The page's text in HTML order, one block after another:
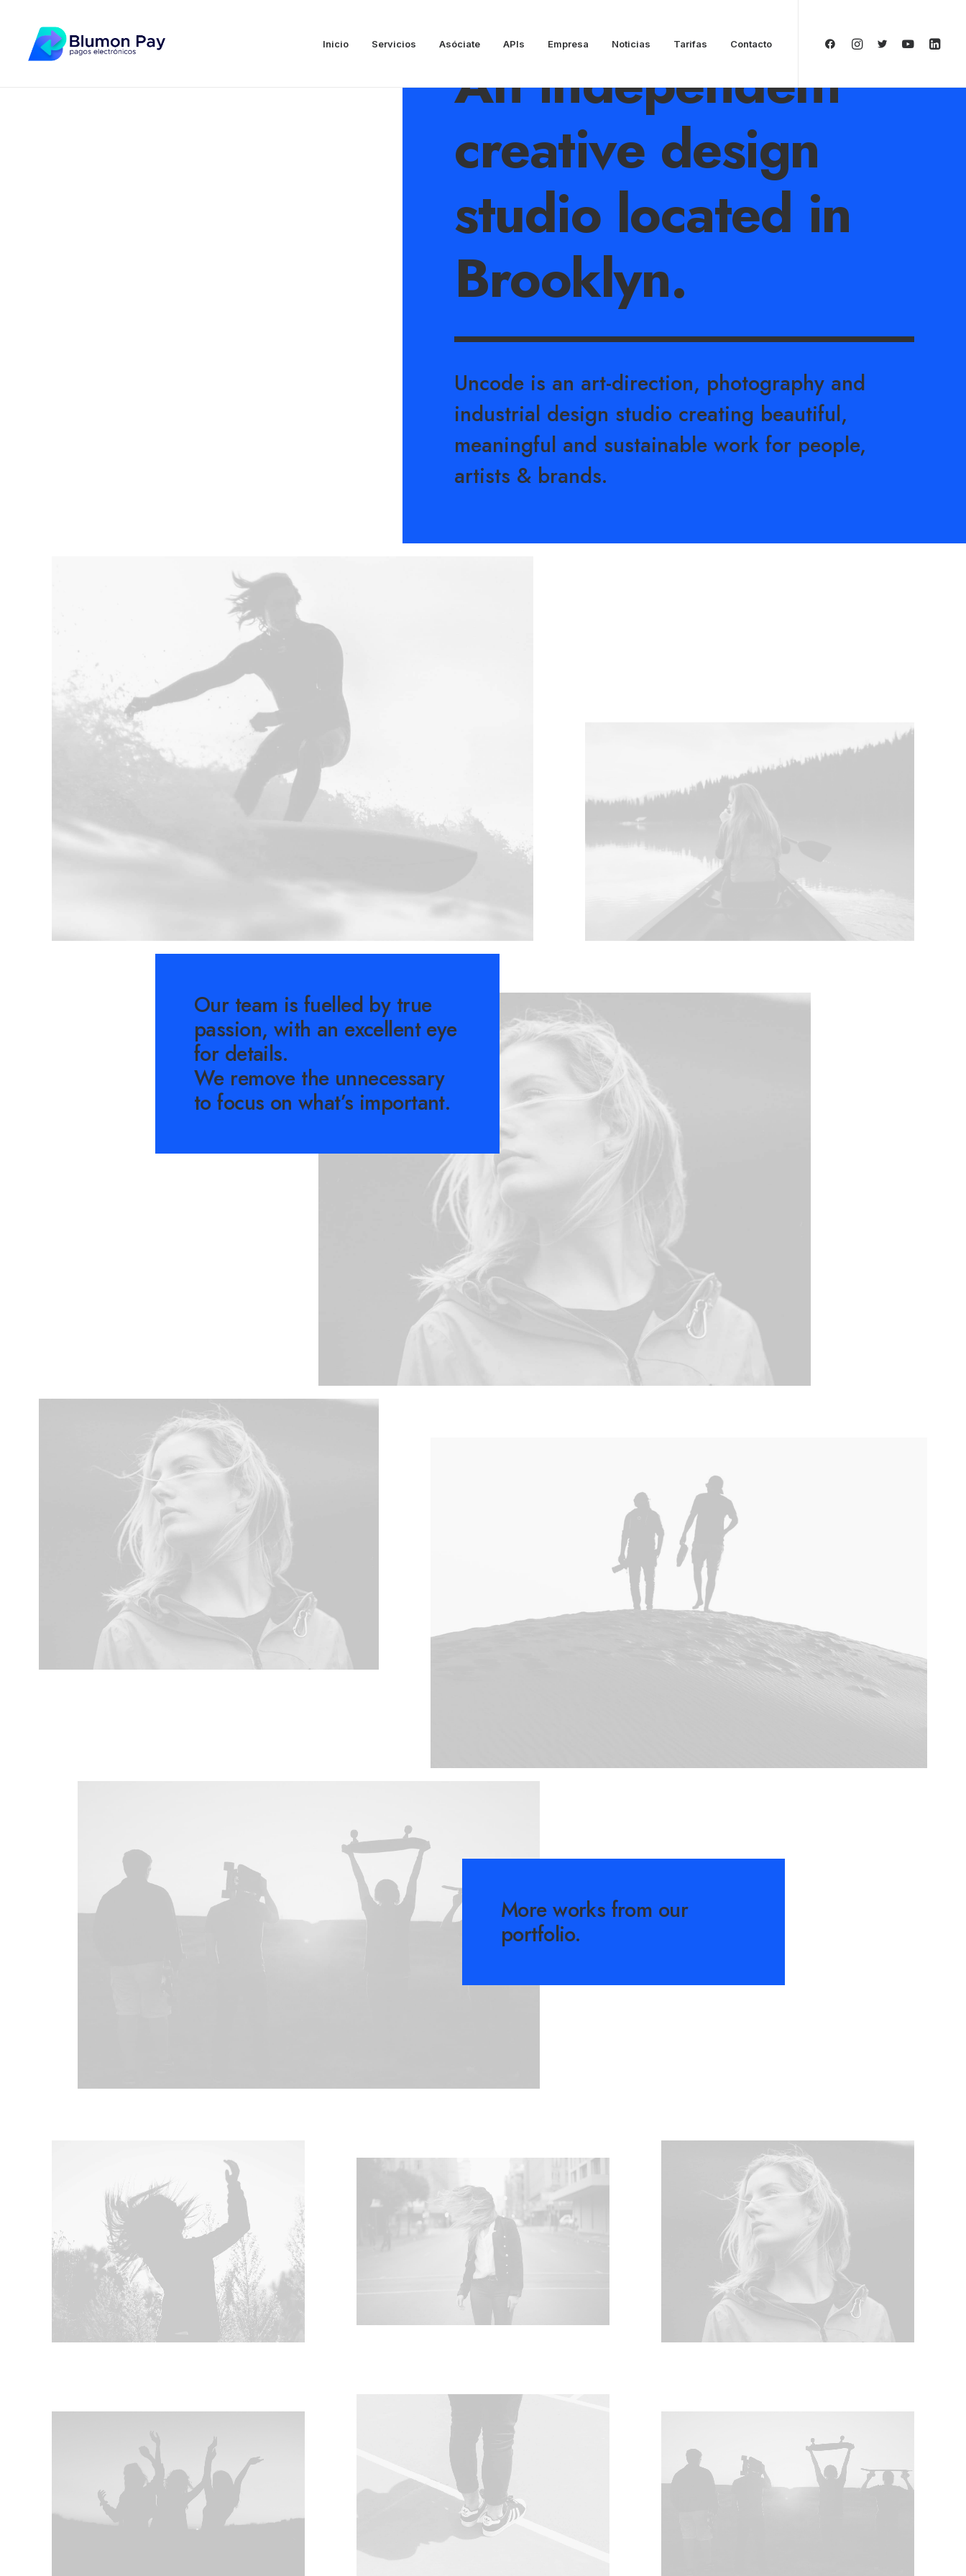
Inicio Servicios Asóciate APIs Empresa Noticias Tarifas Contacto
An independent
creative design
studio located in
Brooklyn.
Uncode is an art-direction, photography and
industrial design studio creating beautiful,
meaningful and sustainable work for people,
artists & brands.
Our team is fuelled by true
passion, with an excellent eye
for details.
We remove the unnecessary
to focus on what’s important.
More works from our
portfolio.